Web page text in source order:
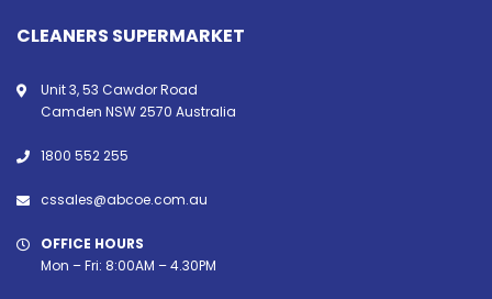
CLEANERS SUPERMARKET
Unit 3, 53 Cawdor Road
Camden NSW 2570 Australia
1800 552 255
cssales@abcoe.com.au
OFFICE HOURS
Mon – Fri: 8:00AM – 4.30PM